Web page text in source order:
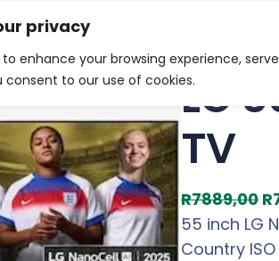
privacy
enhance your browsing experience,
consent to our use of cookies.
/Televisions
LG
TV
R7889,00 O
r
i
R
55 inch LG
Country ISO